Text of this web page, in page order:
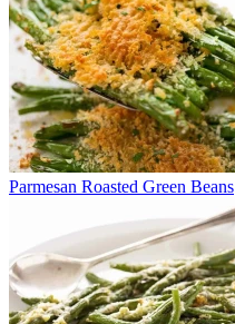
Parmesan Roasted Green Beans